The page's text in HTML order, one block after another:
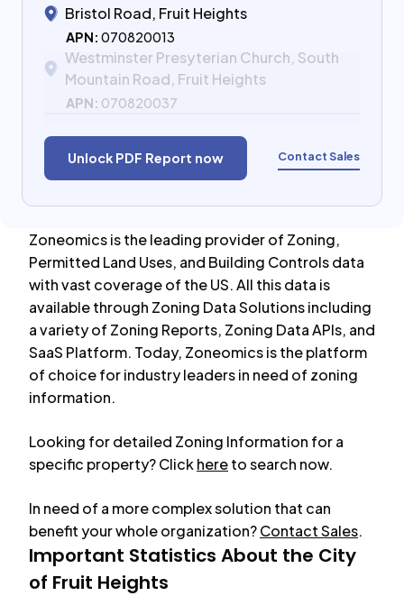
Bristol Road, Fruit Heights
APN: 070820013
Westminster Presyterian Church, South
Mountain Road, Fruit Heights
APN: 070820037
Unlock PDF Report now Contact Sales
Zoneomics is the leading provider of Zoning,
Permitted Land Uses, and Building Controls data
with vast coverage of the US. All this data is
available through Zoning Data Solutions including
a variety of Zoning Reports, Zoning Data APIs, and
SaaS Platform. Today, Zoneomics is the platform
of choice for industry leaders in need of zoning
information.
Looking for detailed Zoning Information for a
specific property? Clickhereto search now.
In need of a more complex solution that can
benefit your whole organization?Contact Sales.
Important Statistics About the City
of Fruit Heights